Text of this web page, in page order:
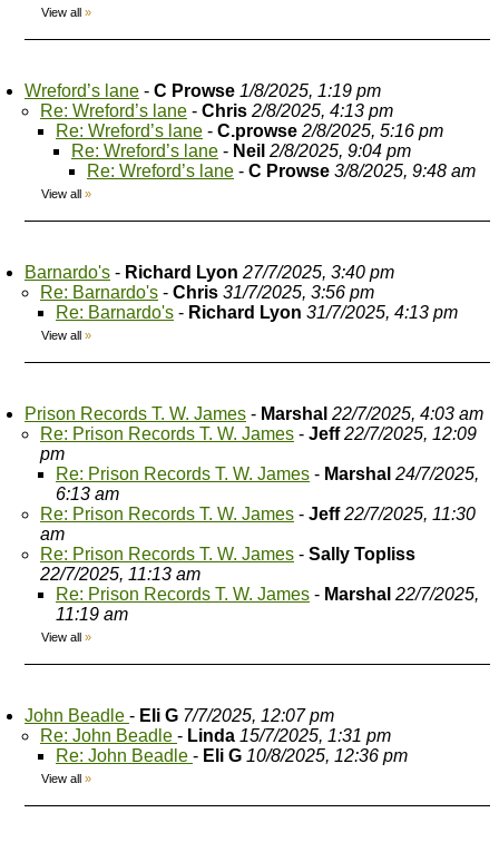
View all »
Wreford’s lane - C Prowse 1/8/2025, 1:19 pm
Re: Wreford’s lane - Chris 2/8/2025, 4:13 pm
Re: Wreford’s lane - C.prowse 2/8/2025, 5:16 pm
Re: Wreford’s lane - Neil 2/8/2025, 9:04 pm
Re: Wreford’s lane - C Prowse 3/8/2025, 9:48 am
View all »
Barnardo's - Richard Lyon 27/7/2025, 3:40 pm
Re: Barnardo's - Chris 31/7/2025, 3:56 pm
Re: Barnardo's - Richard Lyon 31/7/2025, 4:13 pm
View all »
Prison Records T. W. James - Marshal 22/7/2025, 4:03 am
Re: Prison Records T. W. James - Jeff 22/7/2025, 12:09
pm
Re: Prison Records T. W. James - Marshal 24/7/2025,
6:13 am
Re: Prison Records T. W. James - Jeff 22/7/2025, 11:30
am
Re: Prison Records T. W. James - Sally Topliss
22/7/2025, 11:13 am
Re: Prison Records T. W. James - Marshal 22/7/2025,
11:19 am
View all »
John Beadle - Eli G 7/7/2025, 12:07 pm
Re: John Beadle - Linda 15/7/2025, 1:31 pm
Re: John Beadle - Eli G 10/8/2025, 12:36 pm
View all »